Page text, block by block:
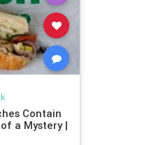
Contain
a Mystery |